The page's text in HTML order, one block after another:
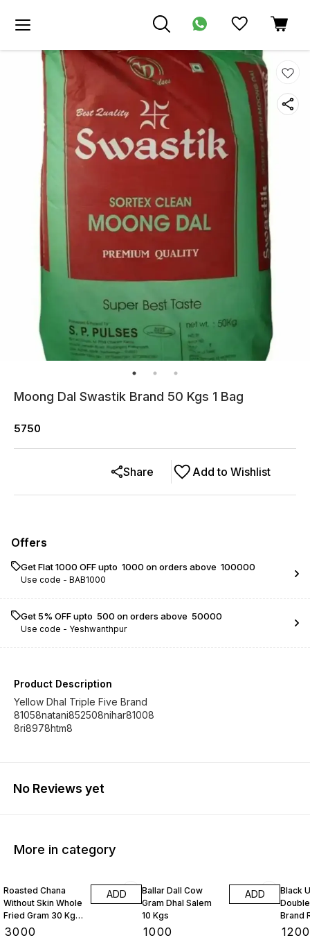
Moong Dal Swastik Brand 50 Kgs 1 Bag
5750
Add to Wishlist
Share
Offers
Get Flat ₹1000 OFF upto ₹ 1000 on orders above ₹ 100000
Use code - BAB1000
Get 5% OFF upto ₹ 500 on orders above ₹ 50000
Use code - Yeshwanthpur
Product Description
Yellow Dhal Triple Five Brand
81058natani852508nihar81008
8ri8978htm8
No Reviews yet
More in category
Roasted Chana
Without Skin Whole
Fried Gram 30 Kgs
1 Bag
3000
ADD
Ballar Dall Cow
Gram Dhal Salem
10 Kgs
1000
ADD
Black
Brand
Kgs
1200